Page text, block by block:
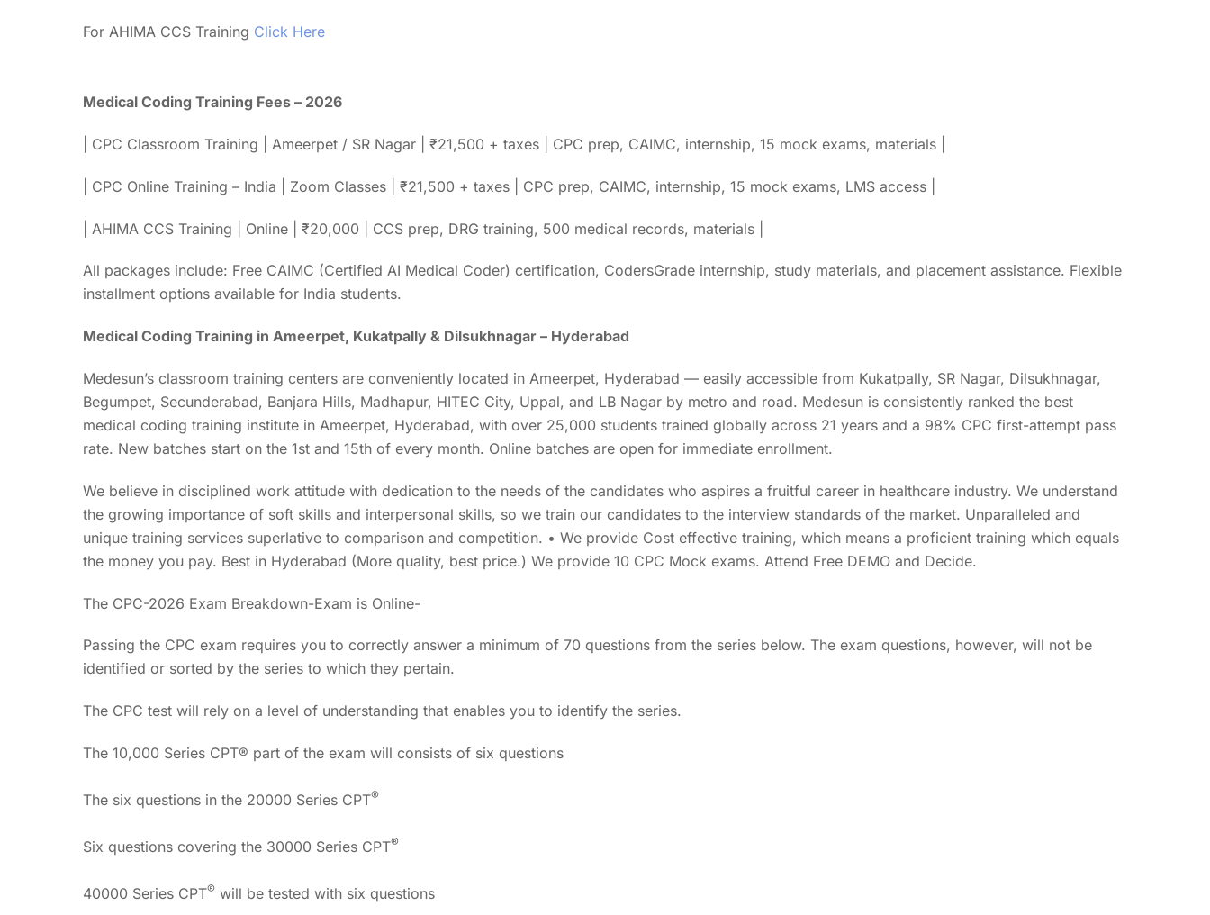
For AHIMA CCS Training Click Here
Medical Coding Training Fees – 2026
| CPC Classroom Training | Ameerpet / SR Nagar | ₹21,500 + taxes | CPC prep, CAIMC, internship, 15 mock exams, materials |
| CPC Online Training – India | Zoom Classes | ₹21,500 + taxes | CPC prep, CAIMC, internship, 15 mock exams, LMS access |
| AHIMA CCS Training | Online | ₹20,000 | CCS prep, DRG training, 500 medical records, materials |
All packages include: Free CAIMC (Certified AI Medical Coder) certification, CodersGrade internship, study materials, and placement assistance. Flexible
installment options available for India students.
Medical Coding Training in Ameerpet, Kukatpally & Dilsukhnagar – Hyderabad
Medesun’s classroom training centers are conveniently located in Ameerpet, Hyderabad — easily accessible from Kukatpally, SR Nagar, Dilsukhnagar,
Begumpet, Secunderabad, Banjara Hills, Madhapur, HITEC City, Uppal, and LB Nagar by metro and road. Medesun is consistently ranked the best
medical coding training institute in Ameerpet, Hyderabad, with over 25,000 students trained globally across 21 years and a 98% CPC first-attempt pass
rate. New batches start on the 1st and 15th of every month. Online batches are open for immediate enrollment.
We believe in disciplined work attitude with dedication to the needs of the candidates who aspires a fruitful career in healthcare industry. We understand
the growing importance of soft skills and interpersonal skills, so we train our candidates to the interview standards of the market. Unparalleled and
unique training services superlative to comparison and competition. • We provide Cost effective training, which means a proficient training which equals
the money you pay. Best in Hyderabad (More quality, best price.) We provide 10 CPC Mock exams. Attend Free DEMO and Decide.
The CPC-2026 Exam Breakdown-Exam is Online-
Passing the CPC exam requires you to correctly answer a minimum of 70 questions from the series below. The exam questions, however, will not be
identified or sorted by the series to which they pertain.
The CPC test will rely on a level of understanding that enables you to identify the series.
The 10,000 Series CPT® part of the exam will consists of six questions
The six questions in the 20000 Series CPT®
Six questions covering the 30000 Series CPT®
40000 Series CPT® will be tested with six questions